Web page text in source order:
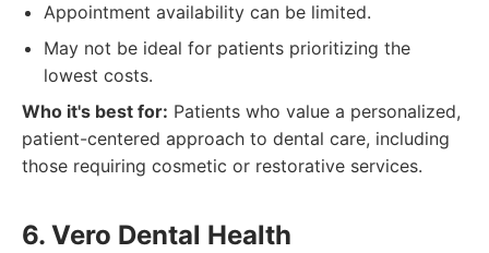
Appointment availability can be limited.
May not be ideal for patients prioritizing the
lowest costs.
Who it's best for: Patients who value a personalized,
patient-centered approach to dental care, including
those requiring cosmetic or restorative services.
6. Vero Dental Health